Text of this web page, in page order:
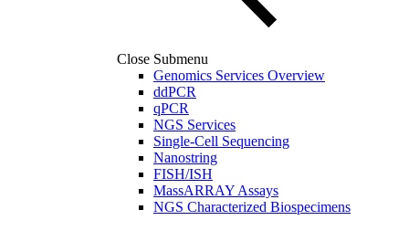
Close Submenu
Genomics Services Overview
ddPCR
qPCR
NGS Services
Single-Cell Sequencing
Nanostring
FISH/ISH
MassARRAY Assays
NGS Characterized Biospecimens